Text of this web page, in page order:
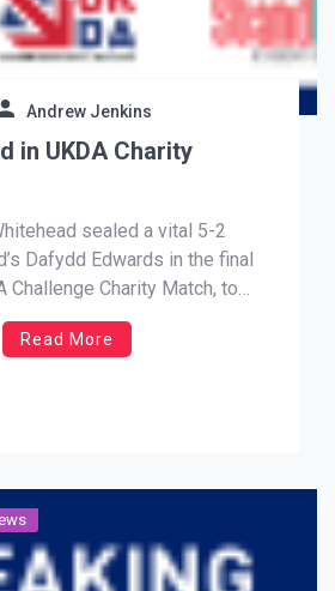
Andrew Jenkins
in UKDA Charity
sealed a vital 5-2
Dafydd Edwards in the final
Challenge Charity Match, to
Stefano against Team
was raised for our charity
Read More